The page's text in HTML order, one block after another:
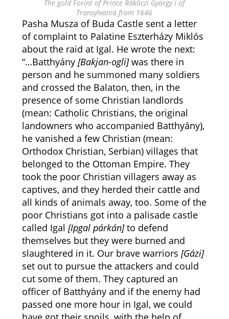
The gold Forint of Prince Rákóczi György I of
Transylvania from 1646
Pasha Musza of Buda Castle sent a letter
of complaint to Palatine Eszterházy Miklós
about the raid at Igal. He wrote the next:
“…Batthyány [Bakjan-ogli]was there in
person and he summoned many soldiers
and crossed the Balaton, then, in the
presence of some Christian landlords
(mean: Catholic Christians, the original
landowners who accompanied Batthyány),
he vanished a few Christian (mean:
Orthodox Christian, Serbian) villages that
belonged to the Ottoman Empire. They
took the poor Christian villagers away as
captives, and they herded their cattle and
all kinds of animals away, too. Some of the
poor Christians got into a palisade castle
called Igal [Ipgal párkán]to defend
themselves but they were burned and
slaughtered in it. Our brave warriors [Gázi]
set out to pursue the attackers and could
cut some of them. They captured an
officer of Batthyány and if the enemy had
passed one more hour in Igal, we could